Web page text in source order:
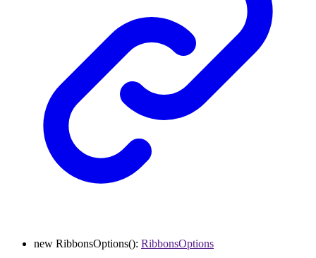
new RibbonsOptions(): RibbonsOptions